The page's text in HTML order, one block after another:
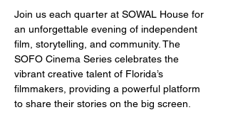
Join us each quarter at SOWAL House for
an unforgettable evening of independent
film, storytelling, and community. The
SOFO Cinema Series celebrates the
vibrant creative talent of Florida’s
filmmakers, providing a powerful platform
to share their stories on the big screen.